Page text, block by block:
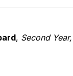
LinkedInWhatsApp
Email
, Second